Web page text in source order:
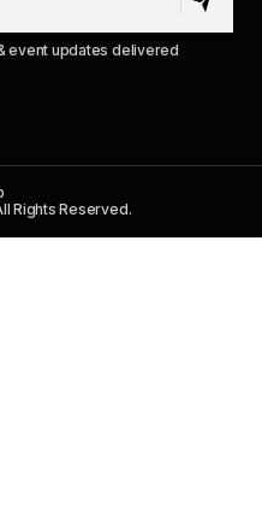
event updates delivered
Rights Reserved.